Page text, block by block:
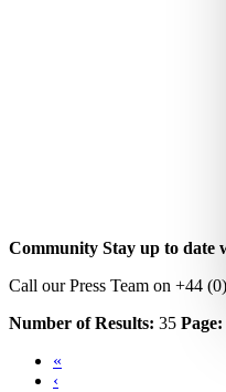
Community Stay up to date
Call our Press Team on +44
Number of Results: 35 Page:
«
‹